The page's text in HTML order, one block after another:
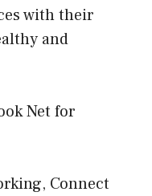
with their
and
Net for
Connect